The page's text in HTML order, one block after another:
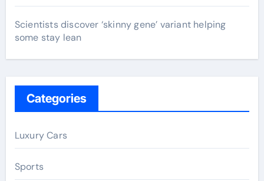
Scientists discover ‘skinny gene’ variant helping
some stay lean
Categories
Luxury Cars
Sports